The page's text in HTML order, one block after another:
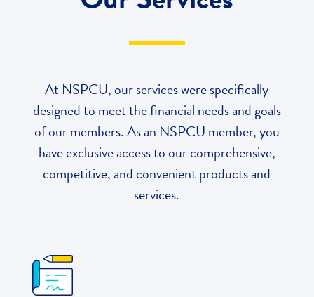
At NSPCU, our services were specifically
designed to meet the financial needs and goals
of our members. As an NSPCU member, you
have exclusive access to our comprehensive,
competitive, and convenient products and
services.